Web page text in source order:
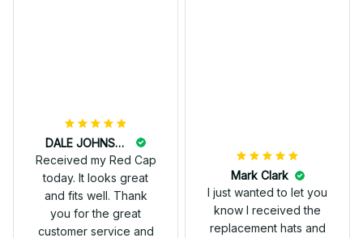
Received my Red Cap
today. It looks great
and fits well. Thank
you for the great
customer service and